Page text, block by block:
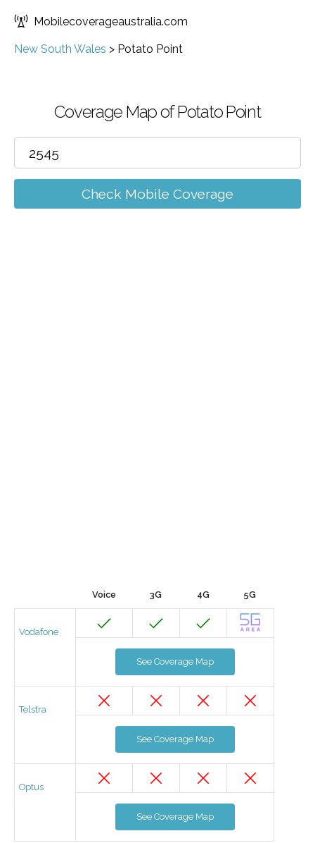
Mobilecoverageaustralia.com
New South Wales > Potato Point
Coverage Map of Potato Point
Check Mobile Coverage
Voice 3G 4G 5G
Vodafone
See Coverage Map
Telstra
See Coverage Map
Optus
See Coverage Map